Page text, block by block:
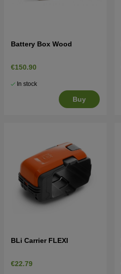
Battery Box Wood
€150.90
In stock
Buy
BLi Carrier FLEXI
€22.79